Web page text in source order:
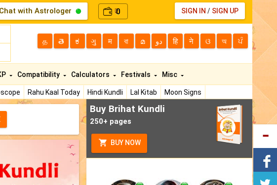
Chat with Astrologer ₹0 SIGN IN / SIGN UP
த తె ಕ ગુ म বা മ دو हि ने ଓ অ ਪੰ
Rahu Kaal Today Hindi Kundli Lal Kitab
Moon Signs
Compatibility Calculators Festivals Misc
Buy Brihat Kundli
250+ pages
BUY NOW